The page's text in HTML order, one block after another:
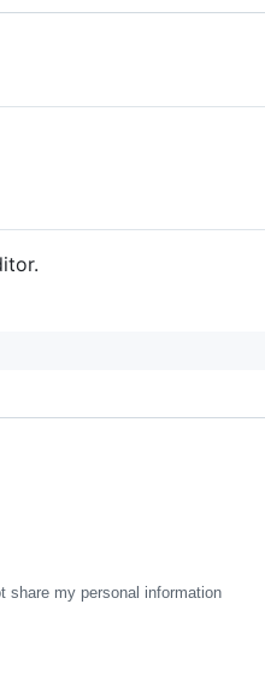
share my personal information